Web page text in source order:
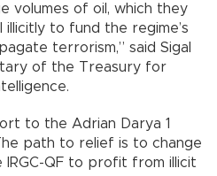
volumes of oil, which they
to fund the regime’s
terrorism,” said Sigal
of the Treasury for
to the Adrian Darya 1
path to relief is to change
QF to profit from illicit